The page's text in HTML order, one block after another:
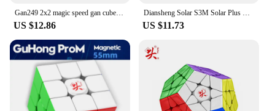
Gan249 2x2 magic speed gan cube stickerless GAN 249 V2 puzzle pocket Cube colorful gans toys for Children
US $12.86
Diansheng Solar S3M Solar Plus Magnetic Speed Cube 3x3x3 Magic Cube 3x3 Puzzle Cubo Magico Toys For Children Kids Gift 1pcs
US $11.73